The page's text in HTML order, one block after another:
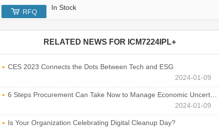
In Stock
RFQ
RELATED NEWS FOR ICM7224IPL+
CES 2023 Connects the Dots Between Tech and ESG
2024-01-09
6 Steps Procurement Can Take Now to Manage Economic Uncertainty
2024-01-09
Is Your Organization Celebrating Digital Cleanup Day?